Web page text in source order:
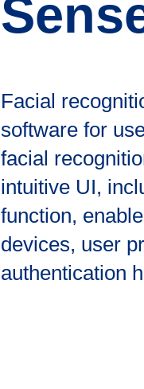
Facial
software for
facial
intuitive UI,
function,
devices, user
authentication